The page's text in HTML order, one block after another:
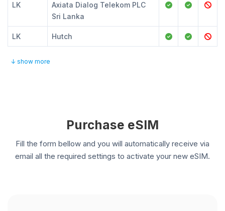
LK
Axiata Dialog Telekom PLC
Sri Lanka
LK Hutch
↓ show more
Purchase eSIM
Fill the form bellow and you will automatically receive via
email all the required settings to activate your new eSIM.